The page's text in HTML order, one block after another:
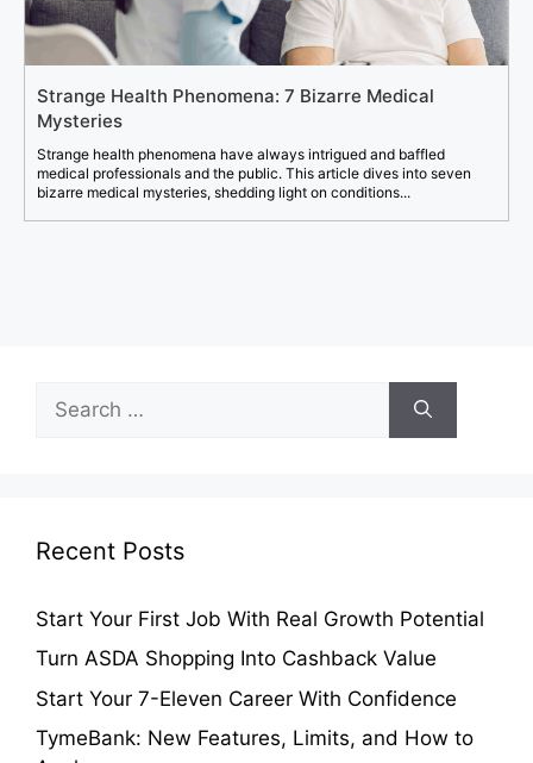
Strange Health Phenomena: 7 Bizarre Medical
Mysteries
Strange health phenomena have always intrigued and baffled
medical professionals and the public. This article dives into seven
bizarre medical mysteries, shedding light on conditions...
for:
Recent Posts
Start Your First Job With Real Growth Potential
Turn ASDA Shopping Into Cashback Value
Start Your 7-Eleven Career With Confidence
TymeBank: New Features, Limits, and How to